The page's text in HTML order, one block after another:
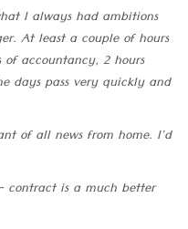
I always had ambitions
At least a couple of hours
accountancy, 2 hours
days pass very quickly and
of all news from home. I'd
contract is a much better